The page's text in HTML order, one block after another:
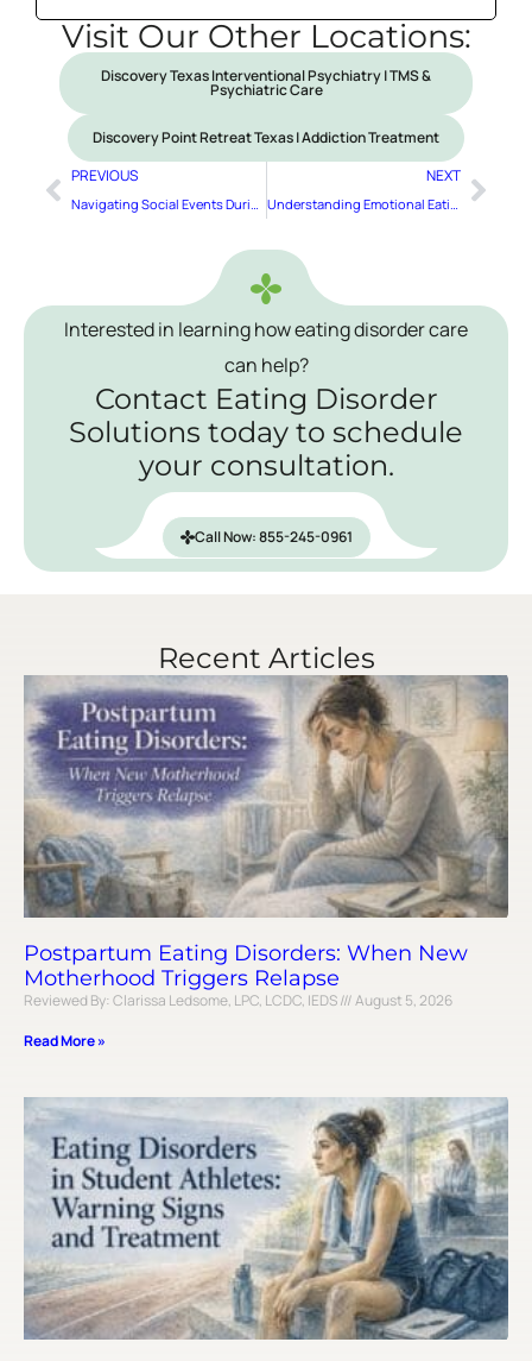
Visit Our Other Locations:
Discovery Texas Interventional Psychiatry | TMS &
Psychiatric Care
Discovery Point Retreat Texas | Addiction Treatment
PREVIOUS
Navigating Social Events During Eating Disorder Recovery
NEXT
Understanding Emotional Eating
Interested in learning how eating disorder care
can help?
Contact Eating Disorder
Solutions today to schedule
your consultation.
Call Now: 855-245-0961
Recent Articles
Postpartum Eating Disorders: When New
Motherhood Triggers Relapse
Reviewed By: Clarissa Ledsome, LPC, LCDC, IEDS
August 5, 2026
Read More »